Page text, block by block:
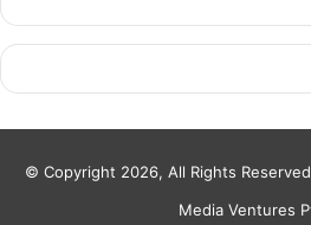
© Copyright 2026, All Rights
Media Ventures